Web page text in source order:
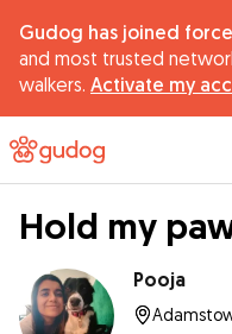
Gudog has joined
and most trusted
walkers. Activate my
Hold my
Pooja